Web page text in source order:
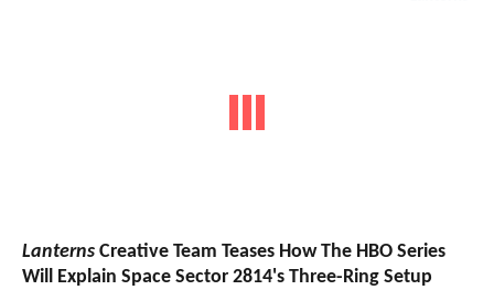
Lanterns Creative Team Teases How The HBO Series
Will Explain Space Sector 2814's Three-Ring Setup